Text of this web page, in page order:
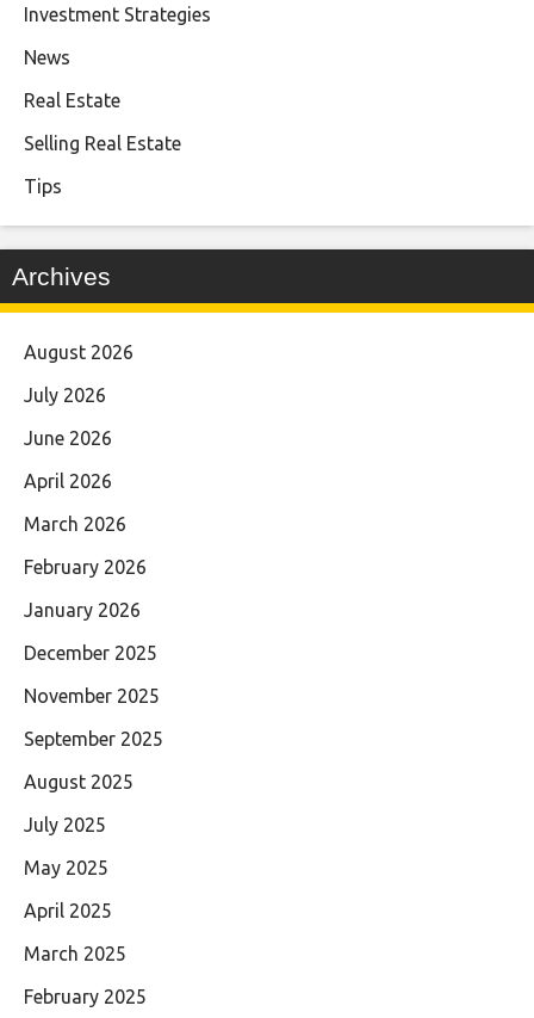
Investment Strategies
News
Real Estate
Selling Real Estate
Tips
Archives
August 2026
July 2026
June 2026
April 2026
March 2026
February 2026
January 2026
December 2025
November 2025
September 2025
August 2025
July 2025
May 2025
April 2025
March 2025
February 2025